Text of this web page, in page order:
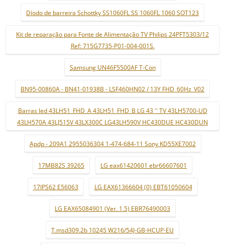
Díodo de barreira Schottky SS1060FL SS 1060FL 1060 SOT123
Kit de reparação para Fonte de Alimentação TV Philips 24PFT5303/12
Ref: 715G7735-P01-004-001S.
Samsung UN46F5500AF T-Con
BN95-00860A - BN41-01938B - LSF460HN02 / 13Y FHD_60Hz_V02
Barras led 43LH51_FHD_A 43LH51_FHD_B LG 43 '' TV 43LH5700-UD
43LH570A 43LJ515V 43LX300C LG43LH590V HC430DUE HC430DUN
Apdp - 209A1 2955036304 1-474-684-11 Sony KD55XE7002
17MB82S 39265 LG eax61420601 ebr66607601
17IPS62 E56063 LG EAX61366604 (0) EBT61050604
LG EAX65084901 (Ver. 1.5) EBR76490003
T.msd309.2b 10245 W216/54J-GB-HCUP-EU